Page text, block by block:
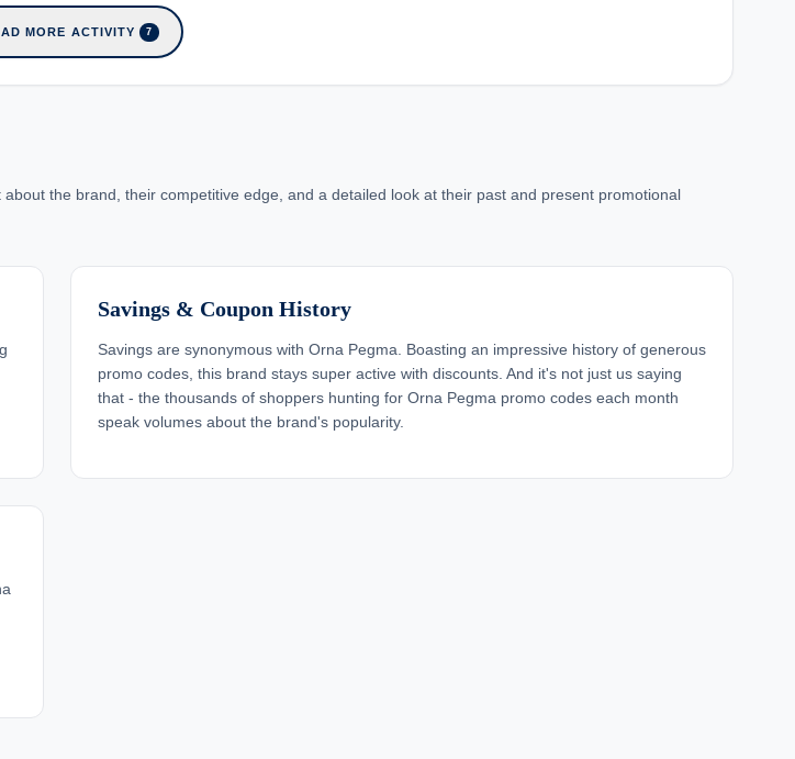
MORE ACTIVITY 7
about the brand, their competitive edge, and a detailed look at their past and present promotional
Savings & Coupon History
Savings are synonymous with Orna Pegma. Boasting an impressive history of generous
promo codes, this brand stays super active with discounts. And it's not just us saying
that - the thousands of shoppers hunting for Orna Pegma promo codes each month
speak volumes about the brand's popularity.